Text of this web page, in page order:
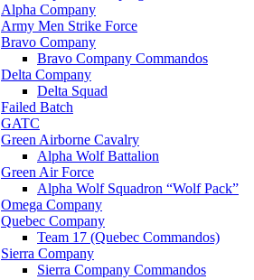
Alpha Company
Army Men Strike Force
Bravo Company
Bravo Company Commandos
Delta Company
Delta Squad
Failed Batch
GATC
Green Airborne Cavalry
Alpha Wolf Battalion
Green Air Force
Alpha Wolf Squadron “Wolf Pack”
Omega Company
Quebec Company
Team 17 (Quebec Commandos)
Sierra Company
Sierra Company Commandos